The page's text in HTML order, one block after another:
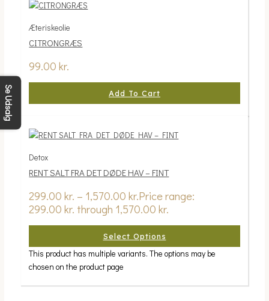
Æteriskeolie
CITRONGRÆS
99.00kr.
Add To Cart
Detox
RENT SALT FRA DET DØDE HAV – FINT
299.00kr. – 1,570.00kr.Price range:
299.00 kr. through 1,570.00 kr.
Select Options
This product has multiple variants. The options may be
chosen on the product page
Se Udsalg